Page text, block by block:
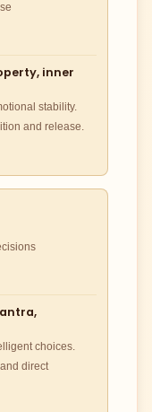
inner
stability.
and release.
choices.
direct